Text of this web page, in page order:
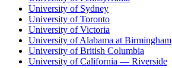
University of Sydney
University of Toronto
University of Victoria
University of Alabama at Birmingham
University of British Columbia
University of California — Riverside